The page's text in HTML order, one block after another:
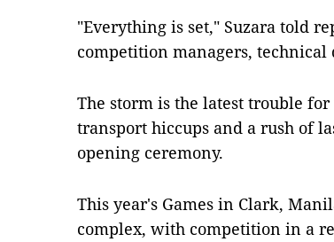
"Everything is set," Suzara told
competition managers, technical
The storm is the latest trouble
transport hiccups and a rush of
opening ceremony.
This year's Games in Clark,
complex, with competition in a